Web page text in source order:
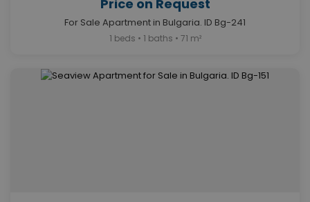
Price on Request
For Sale Apartment in Bulgaria. ID Bg-241
1 beds • 1 baths • 71 m²